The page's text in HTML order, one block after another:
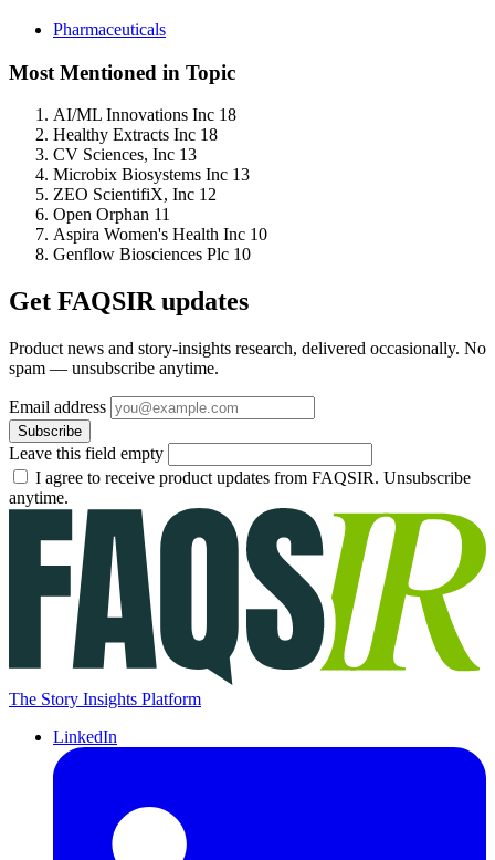
Pharmaceuticals
Most Mentioned in Topic
AI/ML Innovations Inc 18
Healthy Extracts Inc 18
CV Sciences, Inc 13
Microbix Biosystems Inc 13
ZEO ScientifiX, Inc 12
Open Orphan 11
Aspira Women's Health Inc 10
Genflow Biosciences Plc 10
Get FAQSIR updates
Product news and story-insights research, delivered occasionally. No
spam — unsubscribe anytime.
Email address
Subscribe
Leave this field empty
I agree to receive product updates from FAQSIR. Unsubscribe
anytime.
The Story Insights Platform
LinkedIn